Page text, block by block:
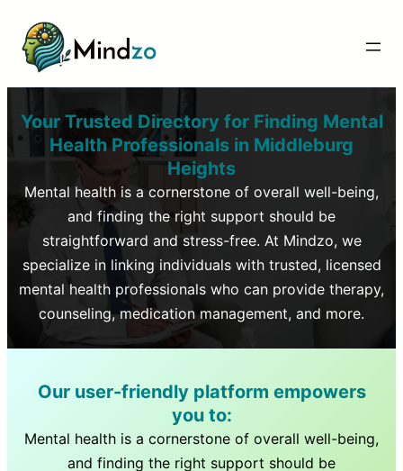
Your Trusted Directory for Finding Mental
Health Professionals in Middleburg
Heights
Mental health is a cornerstone of overall well-being,
and finding the right support should be
straightforward and stress-free. At Mindzo, we
specialize in linking individuals with trusted, licensed
mental health professionals who can provide therapy,
counseling, medication management, and more.
Our user-friendly platform empowers
you to:
Mental health is a cornerstone of overall well-being,
and finding the right support should be